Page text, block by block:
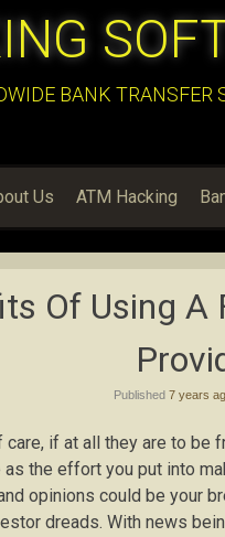
BANK
Us ATM Hacking
Of Using A
Published 7 years
if at all they are to be
the effort you put into
opinions could be your
dreads. With news